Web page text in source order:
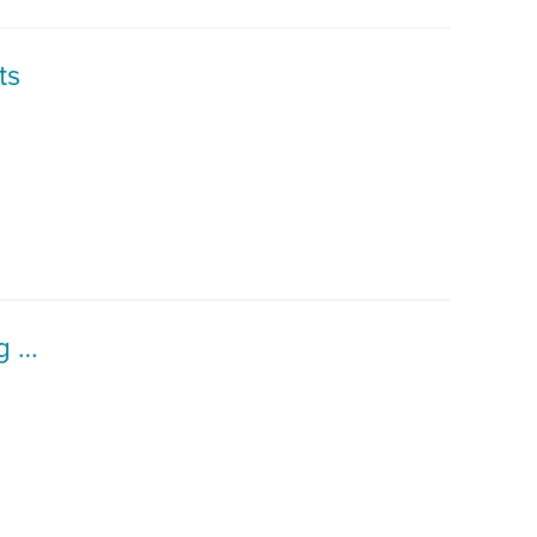
CEE Graduate Student Workshop - Engaging and Supporting International Students in Remote Learning